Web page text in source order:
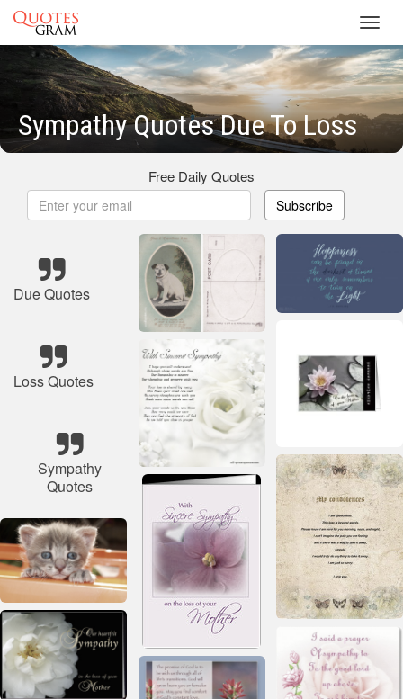
Sympathy Quotes Due To Loss
Free Daily Quotes
Subscribe
Due Quotes
Loss Quotes
Sympathy
Quotes